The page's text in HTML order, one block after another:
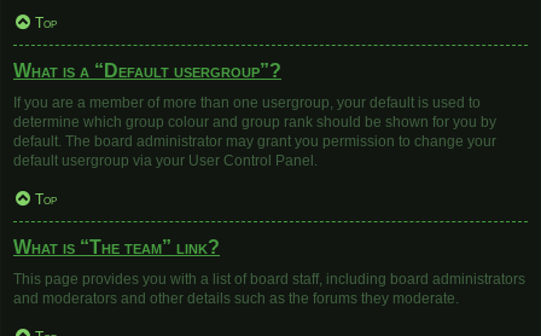
Top
What is a “Default usergroup”?
If you are a member of more than one usergroup, your default is used to
determine which group colour and group rank should be shown for you by
default. The board administrator may grant you permission to change your
default usergroup via your User Control Panel.
Top
What is “The team” link?
This page provides you with a list of board staff, including board administrators
and moderators and other details such as the forums they moderate.